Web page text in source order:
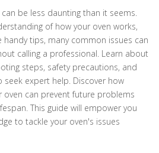
can be less daunting than it seems.
of how your oven works,
handy tips, many common issues can
calling a professional. Learn about
steps, safety precautions, and
seek expert help. Discover how
oven can prevent future problems
This guide will empower you
to tackle your oven's issues